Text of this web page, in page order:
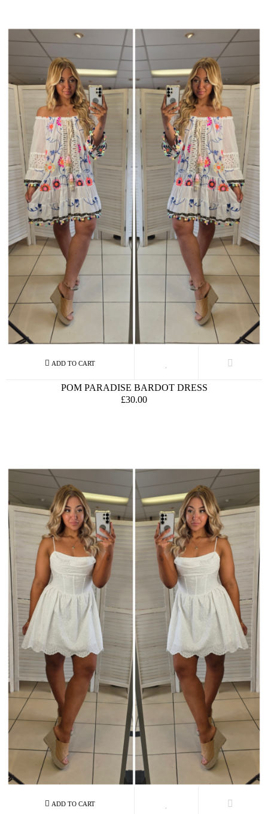
POM PARADISE BARDOT DRESS
£30.00